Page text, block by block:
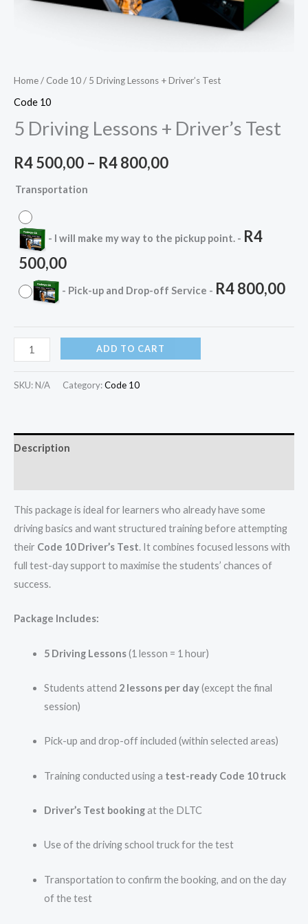
Home/ Code 10/ 5 Driving Lessons + Driver’s Test
Code 10
5 Driving Lessons + Driver’s Test
R4 500,00 – R4 800,00
Transportation
- I will make my way to the pickup point. - R4
500,00
- Pick-up and Drop-off Service - R4 800,00
ADD TO CART
SKU: N/A Category:Code 10
Description
This package is ideal for learners who already have some
driving basics and want structured training before attempting
their Code 10 Driver’s Test. It combines focused lessons with
full test-day support to maximise the students’ chances of
success.
Package Includes:
5 Driving Lessons(1 lesson = 1 hour)
Students attend 2 lessons per day(except the final
session)
Pick-up and drop-off included (within selected areas)
Training conducted using a test-ready Code 10 truck
Driver’s Test bookingat the DLTC
Use of the driving school truck for the test
Transportation to confirm the booking, and on the day
of the test